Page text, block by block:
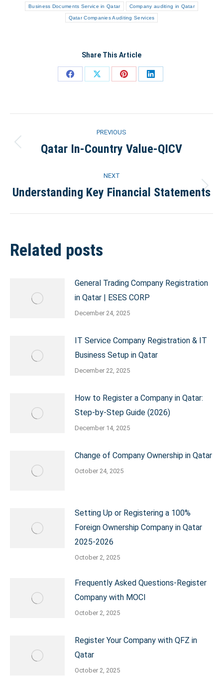
Business Documents Service in Qatar Company auditing in Qatar
Qatar Companies Auditing Services
Share This Article
Share
Share
Share
Share
navigation
PREVIOUS
Previous
Qatar In-Country Value-QICV
NEXT
Next
Understanding Key Financial Statements
Related posts
General Trading Company Registration
in Qatar | ESES CORP
December 24, 2025
IT Service Company Registration & IT
Business Setup in Qatar
December 22, 2025
How to Register a Company in Qatar:
Step-by-Step Guide (2026)
December 14, 2025
Change of Company Ownership in Qatar
October 24, 2025
Setting Up or Registering a 100%
Foreign Ownership Company in Qatar
2025-2026
October 2, 2025
Frequently Asked Questions-Register
Company with MOCI
October 2, 2025
Register Your Company with QFZ in
Qatar
October 2, 2025